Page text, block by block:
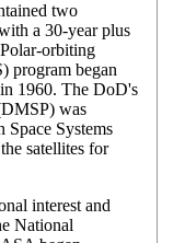
two
a 30-year plus
orbiting
program began
1960. The DoD's
was
Systems
satellites for
interest and
National